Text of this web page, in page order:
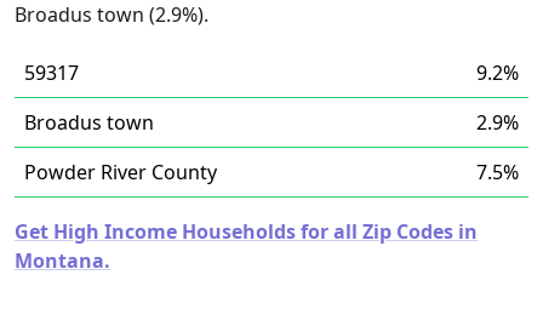
Broadus town (2.9%).
59317
9.2%
Broadus town
2.9%
Powder River County
7.5%
Get High Income Households for all Zip Codes in
Montana.